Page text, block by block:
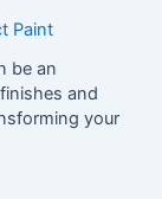
Paint
be an
and
your